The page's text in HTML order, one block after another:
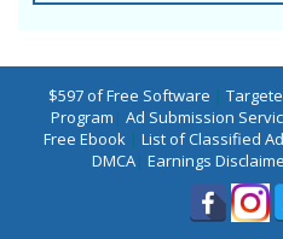
$597 of Free Software |
Program | Ad Submission
Free Ebook | List of Classified
DMCA| Earnings